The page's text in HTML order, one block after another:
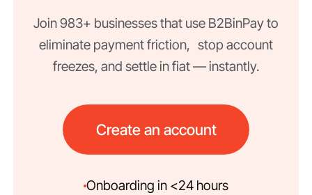
Join 983+ businesses that use B2BinPay to
eliminate payment friction, stop account
freezes, and settle in fiat — instantly.
Create an account
Onboarding in <24 hours